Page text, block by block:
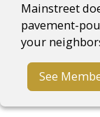
Mainstreet
pavement-
your
See